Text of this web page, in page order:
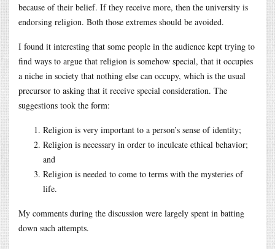
because of their belief. If they receive more, then the university is
endorsing religion. Both those extremes should be avoided.
I found it interesting that some people in the audience kept trying to
find ways to argue that religion is somehow special, that it occupies
a niche in society that nothing else can occupy, which is the usual
precursor to asking that it receive special consideration. The
suggestions took the form:
Religion is very important to a person’s sense of identity;
Religion is necessary in order to inculcate ethical behavior;
and
Religion is needed to come to terms with the mysteries of
life.
My comments during the discussion were largely spent in batting
down such attempts.